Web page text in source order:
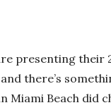
presenting their
there’s
Beach did